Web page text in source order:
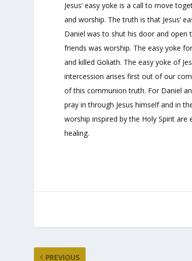
Jesus’ easy yoke is a call to move
and worship. The truth is that Jesus’
Daniel was to shut his door and open
friends was worship. The easy yoke
and killed Goliath. The easy yoke of
intercession arises first out of our
of this communion truth. For Daniel
pray in through Jesus himself and in
worship inspired by the Holy Spirit are
healing.
PREVIOUS